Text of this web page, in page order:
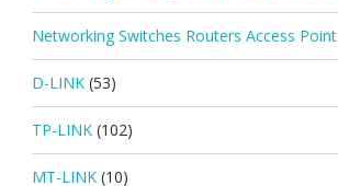
Networking Switches Routers Access Point
D-LINK (53)
TP-LINK (102)
MT-LINK (10)